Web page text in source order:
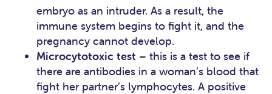
embryo as an intruder. As a result, the
immune system begins to fight it, and the
pregnancy cannot develop.
Microcytotoxic test – this is a test to see if
there are antibodies in a woman’s blood that
fight her partner’s lymphocytes. A positive